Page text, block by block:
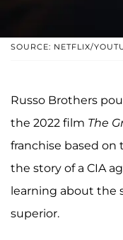
SOURCE: NETFLIX/
Russo Brothers
the 2022 film The
franchise based on
the story of a CIA
learning about the
superior.